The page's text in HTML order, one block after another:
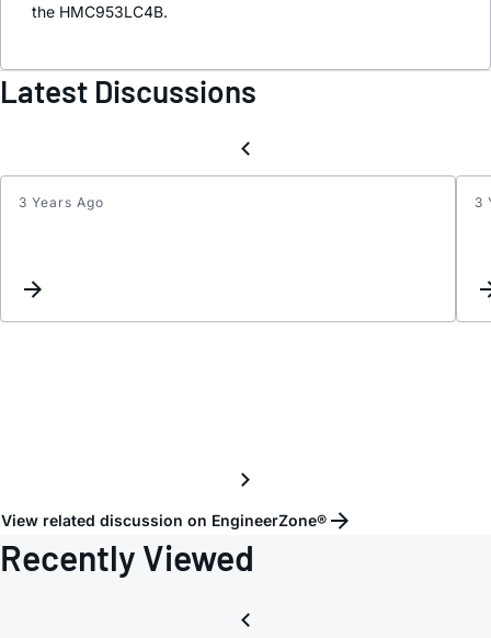
the HMC953LC4B.
Latest Discussions
3 Years Ago 3
View related discussion on EngineerZone®
Recently Viewed